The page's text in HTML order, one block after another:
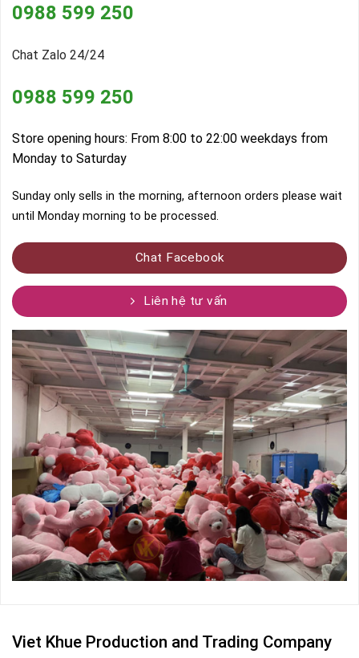
0988 599 250
Chat Zalo 24/24
0988 599 250
Store opening hours: From 8:00 to 22:00 weekdays from
Monday to Saturday
Sunday only sells in the morning, afternoon orders please wait
until Monday morning to be processed.
Chat Facebook
Liên hệ tư vấn
Viet Khue Production and Trading Company